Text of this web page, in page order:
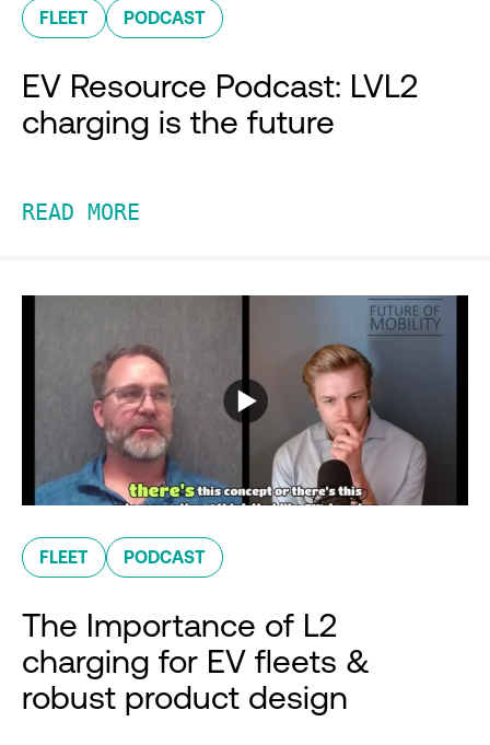
FLEET PODCAST
EV Resource Podcast: LVL2
charging is the future
READ MORE
FLEET PODCAST
The Importance of L2
charging for EV fleets &
robust product design